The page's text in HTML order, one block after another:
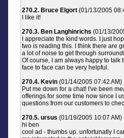
270.2. Bruce Elgort (01/13/2005
I like it!
270.3. Ben Langhinrichs (01/13/
I appreciate the kind words. I just
two is reading this. I think there are
a lot of noise to get through
Of course, I am always happy to talk
face to face can be very helpful.
270.4. Kevin (01/14/2005 07:42 AM)
Put me down for a chat! I've been
offerings for some time now since I
questions from our customers to
270.5. ursus (01/19/2005 10:07 AM)
hi ben
cool ad - thumbs up. unfortunatly I